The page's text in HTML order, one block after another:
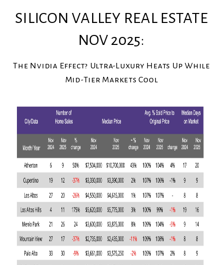
SILICON VALLEY REAL ESTATE
NOV 2025:
The Nvidia Effect? Ultra-Luxury Heats Up While
Mid-Tier Markets Cool